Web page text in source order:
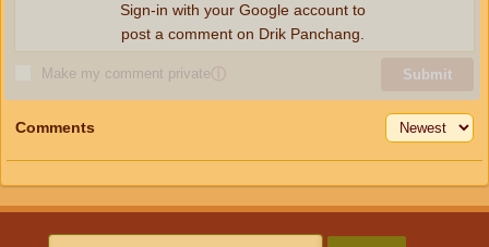
Make my comment privateⓘ Submit
Sign-in with your Google account to
post a comment on Drik Panchang.
Comments